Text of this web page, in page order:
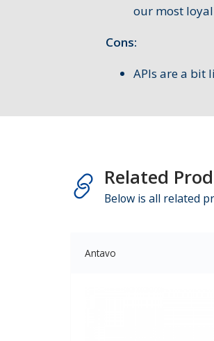
our most
Cons:
APIs are a bit
Related
Below is all related
Antavo